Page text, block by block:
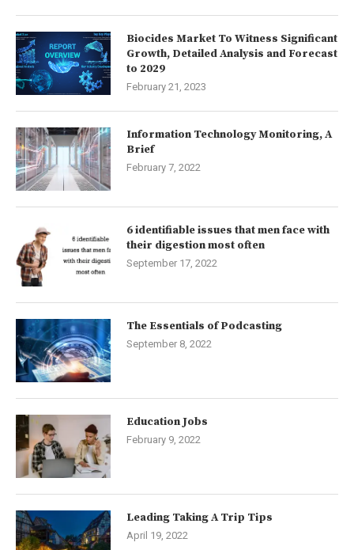
Biocides Market To Witness Significant
Growth, Detailed Analysis and Forecast
to 2029
February 21, 2023
Information Technology Monitoring, A
Brief
February 7, 2022
6 identifiable issues that men face with
their digestion most often
September 17, 2022
The Essentials of Podcasting
September 8, 2022
Education Jobs
February 9, 2022
Leading Taking A Trip Tips
April 19, 2022